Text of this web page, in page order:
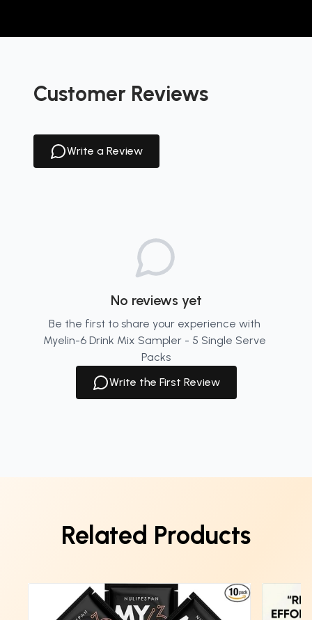
Customer Reviews
Write a Review
No reviews yet
Myelin-6 Drink Mix Sampler - 5 Single Serve
Packs
Write the First Review
Related Products